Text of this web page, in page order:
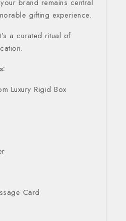
brand remains central
gifting experience.
a curated ritual of
Luxury Rigid Box
Card